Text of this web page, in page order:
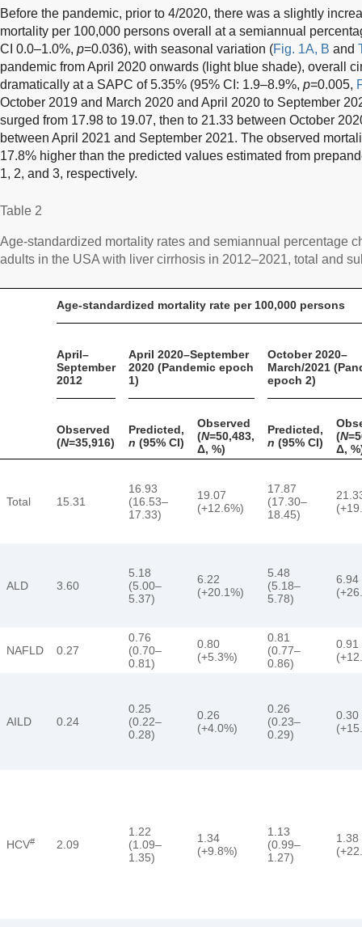
Before the pandemic, prior to 4/2020, there was a slightly
mortality per 100,000 persons overall at a semiannual
CI 0.0–1.0%, p=0.036), with seasonal variation (Fig. 1A, B and
pandemic from April 2020 onwards (light blue shade), overall
dramatically at a SAPC of 5.35% (95% CI: 1.9–8.9%, p=0.005,
October 2019 and March 2020 and April 2020 to September
surged from 17.98 to 19.07, then to 21.33 between October
between April 2021 and September 2021. The observed
17.8% higher than the predicted values estimated from
1, 2, and 3, respectively.
Table 2
Age-standardized mortality rates and semiannual percentage
adults in the USA with liver cirrhosis in 2012–2021, total and
Age-standardized mortality rate per 100,000 persons
April–
September
2012
April 2020–September
2020 (Pandemic epoch
1)
October 2020–
March/2021
epoch 2)
Observed
(N=35,916)
Predicted,
n (95% CI)
Observed
(N=50,483,
Δ, %)
Predicted,
n (95% CI)
(N
Δ,
Total 15.31
16.93
(16.53–
17.33)
19.07
(+12.6%)
17.87
(17.30–
18.45)
ALD 3.60
5.18
(5.00–
5.37)
6.22
(+20.1%)
5.48
(5.18–
5.78)
6.94
NAFLD 0.27
0.76
(0.70–
0.81)
0.80
(+5.3%)
0.81
(0.77–
0.86)
0.91
AILD 0.24
0.25
(0.22–
0.28)
0.26
(+4.0%)
0.26
(0.23–
0.29)
0.30
HCV# 2.09
1.22
(1.09–
1.35)
1.34
(+9.8%)
1.13
(0.99–
1.27)
1.38